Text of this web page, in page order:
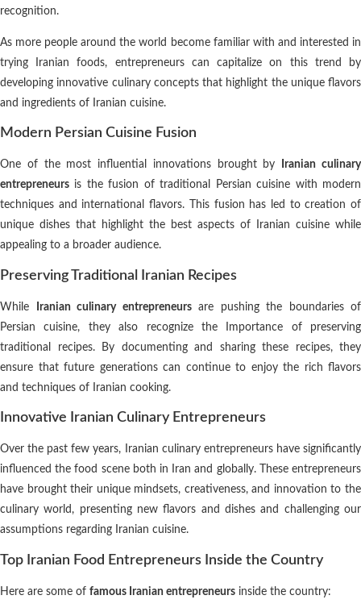
recognition.
As more people around the world become familiar with and interested in
trying Iranian foods, entrepreneurs can capitalize on this trend by
developing innovative culinary concepts that highlight the unique flavors
and ingredients of Iranian cuisine.
Modern Persian Cuisine Fusion
One of the most influential innovations brought by
Iranian culinary
entrepreneurs is the fusion of traditional Persian cuisine with modern
techniques and international flavors. This fusion has led to creation of
unique dishes that highlight the best aspects of Iranian cuisine while
appealing to a broader audience.
Preserving Traditional Iranian Recipes
While Iranian culinary entrepreneursare pushing the boundaries of
Persian cuisine, they also recognize the Importance of preserving
traditional recipes. By documenting and sharing these recipes, they
ensure that future generations can continue to enjoy the rich flavors
and techniques of Iranian cooking.
Innovative Iranian Culinary Entrepreneurs
Over the past few years, Iranian culinary entrepreneurs have significantly
influenced the food scene both in Iran and globally. These entrepreneurs
have brought their unique mindsets, creativeness, and innovation to the
culinary world, presenting new flavors and dishes and challenging our
assumptions regarding Iranian cuisine.
Top Iranian Food Entrepreneurs Inside the Country
Here are some of famous Iranian entrepreneurs inside the country: